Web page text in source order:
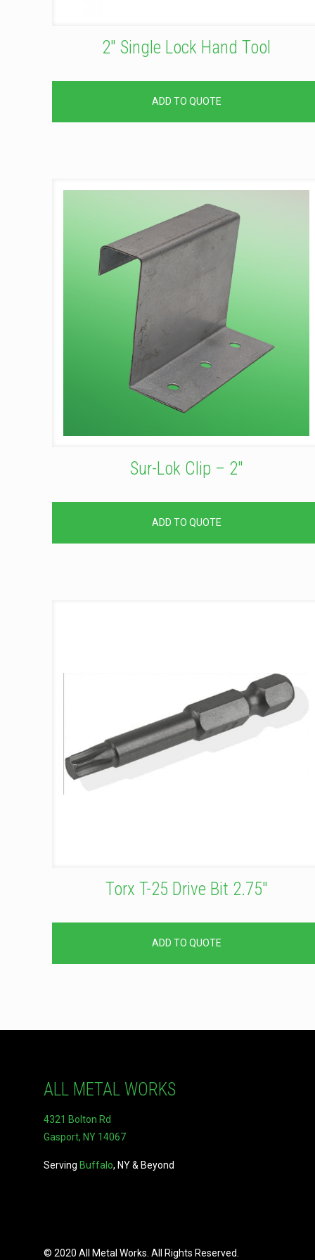
2″ Single Lock Hand Tool
ADD TO QUOTE
Sur-Lok Clip – 2″
ADD TO QUOTE
Torx T-25 Drive Bit 2.75″
ADD TO QUOTE
ALL METAL WORKS
4321 Bolton Rd
Gasport, NY 14067
Serving Buffalo, NY & Beyond
© 2020 All Metal Works. All Rights Reserved.